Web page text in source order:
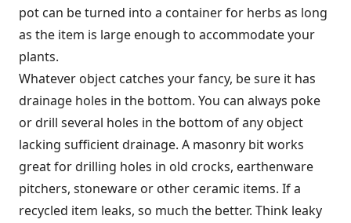
pot can be turned into a container for herbs as long
as the item is large enough to accommodate your
plants.
Whatever object catches your fancy, be sure it has
drainage holes in the bottom. You can always poke
or drill several holes in the bottom of any object
lacking sufficient drainage. A masonry bit works
great for drilling holes in old crocks, earthenware
pitchers, stoneware or other ceramic items. If a
recycled item leaks, so much the better. Think leaky